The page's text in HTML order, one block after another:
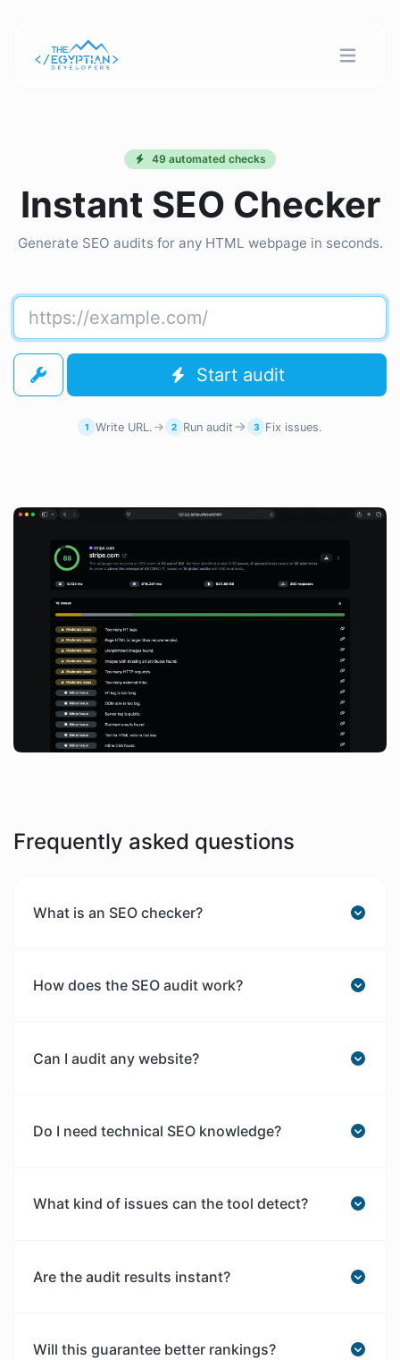
49 automated checks
Instant SEO Checker
Generate SEO audits for any HTML webpage in seconds.
Start audit
1 Write URL. 2 Run audit 3 Fix issues.
Frequently asked questions
What is an SEO checker?
How does the SEO audit work?
Can I audit any website?
Do I need technical SEO knowledge?
What kind of issues can the tool detect?
Are the audit results instant?
Will this guarantee better rankings?